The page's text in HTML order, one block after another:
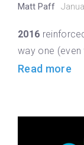
Matt Paff
2016
way one
Read more